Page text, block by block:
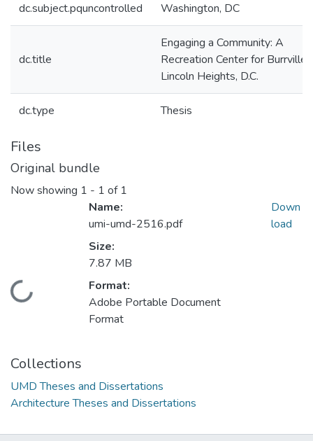
dc.subject.pquncontrolled Washington, DC
dc.title
Engaging a Community: A
Recreation Center for Burrville-
Lincoln Heights, D.C.
dc.type Thesis
Files
Original bundle
Now showing 1 - 1 of 1
Loading...
Name:
umi-umd-2516.pdf
Size:
7.87 MB
Format:
Adobe Portable Document
Format
Down
load
Collections
UMD Theses and Dissertations
Architecture Theses and Dissertations